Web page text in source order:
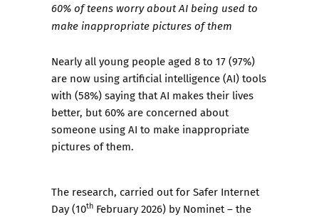
60% of teens worry about AI being used to
make inappropriate pictures of them
Nearly all young people aged 8 to 17 (97%)
are now using artificial intelligence (AI) tools
with (58%) saying that AI makes their lives
better, but 60% are concerned about
someone using AI to make inappropriate
pictures of them.
The research, carried out for Safer Internet
Day (10th February 2026) by Nominet – the